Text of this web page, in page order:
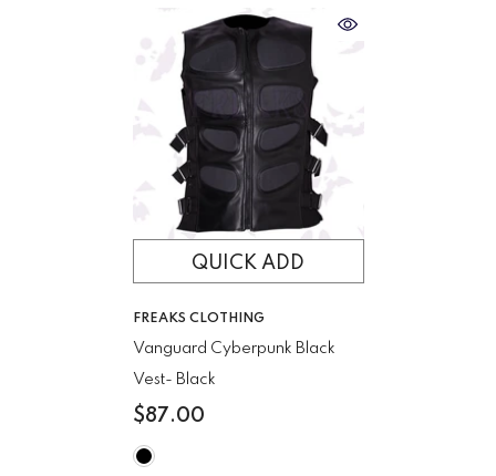
QUICK ADD
VENDOR:
FREAKS CLOTHING
Vanguard Cyberpunk Black
Vest- Black
$87.00